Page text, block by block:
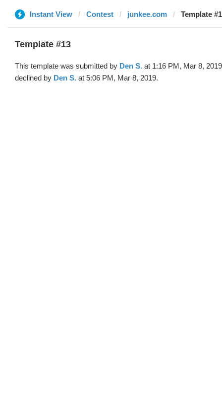
Instant View Contest junkee.com Template
Template #13
This template was submitted by Den S. at 1:16 PM, Mar 8,
declined by Den S. at 5:06 PM, Mar 8, 2019.